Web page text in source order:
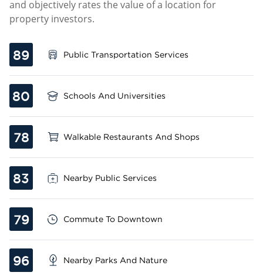
and objectively rates the value of a location for
property investors.
89 Public Transportation Services
80 Schools And Universities
78 Walkable Restaurants And Shops
83 Nearby Public Services
79 Commute To Downtown
96 Nearby Parks And Nature